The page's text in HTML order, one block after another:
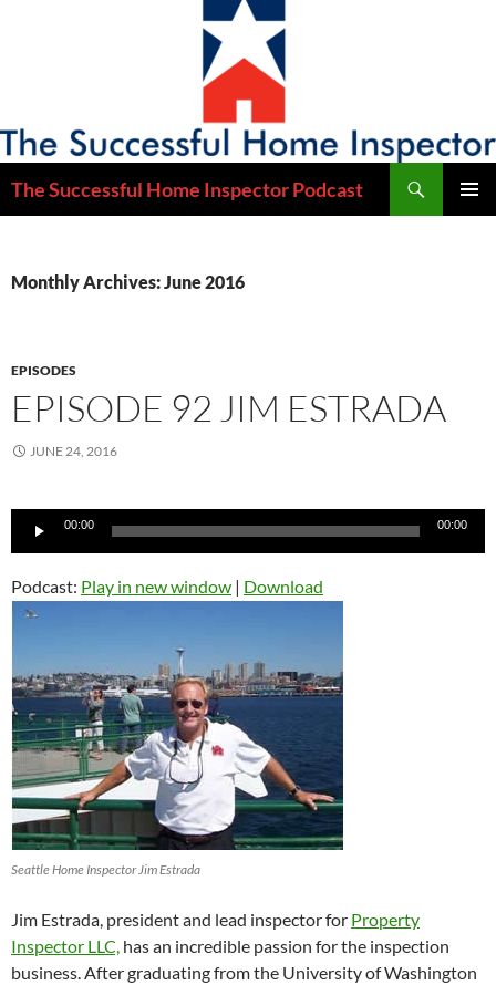
The Successful Home Inspector Podcast
Monthly Archives: June 2016
EPISODES
EPISODE 92 JIM ESTRADA
JUNE 24, 2016
Audio
00:00 00:00
Podcast: Play in new window | Download
Seattle Home Inspector Jim Estrada
Jim Estrada, president and lead inspector for Property
Inspector LLC, has an incredible passion for the inspection
business. After graduating from the University of Washington